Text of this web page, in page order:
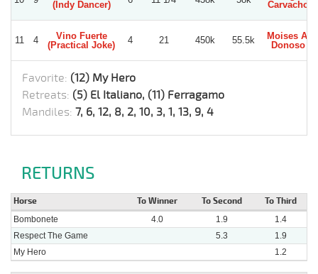
(Indy Dancer)
Carvacho
11 4
Vino Fuerte
(Practical Joke)
4 21 450k 55.5k
Moises A.
Donoso
Favorite: (12) My Hero
Retreats: (5) El Italiano, (11) Ferragamo
Mandiles: 7, 6, 12, 8, 2, 10, 3, 1, 13, 9, 4
RETURNS
Horse To Winner To Second To Third
Bombonete 4.0 1.9
1.4
Respect The Game
5.3
1.9
My Hero
1.2